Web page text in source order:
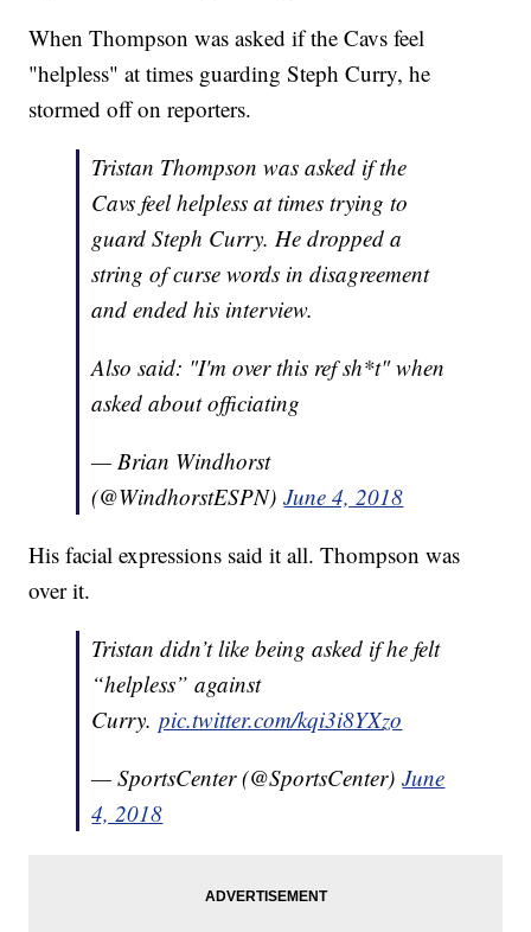
When Thompson was asked if the Cavs feel
"helpless" at times guarding Steph Curry, he
stormed off on reporters.
Tristan Thompson was asked if the
Cavs feel helpless at times trying to
guard Steph Curry. He dropped a
string of curse words in disagreement
and ended his interview.
Also said: "I'm over this ref sh*t" when
asked about officiating
— Brian Windhorst
(@WindhorstESPN)June 4, 2018
His facial expressions said it all. Thompson was
over it.
Tristan didn’t like being asked if he felt
“helpless” against
Curry.pic.twitter.com/kqi3i8YXzo
— SportsCenter (@SportsCenter)June
4, 2018